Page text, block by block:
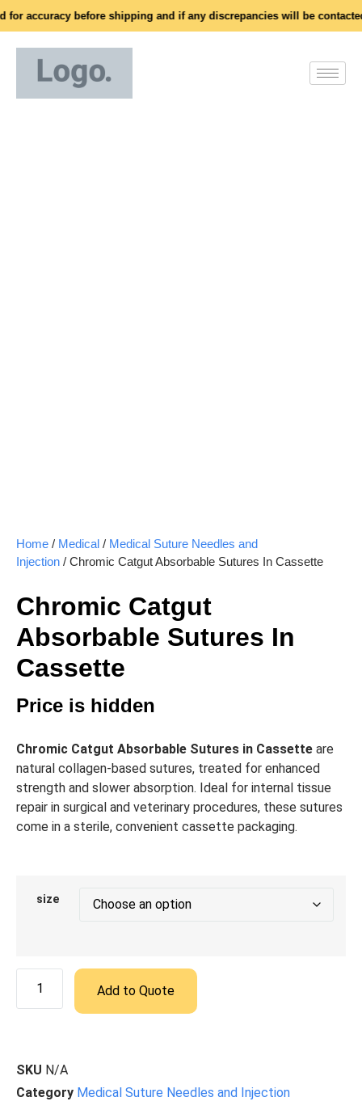
accuracy before shipping and if any discrepancies will be
Home / Medical / Medical Suture Needles and
Injection / Chromic Catgut Absorbable Sutures In Cassette
Chromic Catgut
Absorbable Sutures In
Cassette
Price is hidden
Chromic Catgut Absorbable Sutures in Cassette are
natural collagen-based sutures, treated for enhanced
strength and slower absorption. Ideal for internal tissue
repair in surgical and veterinary procedures, these sutures
come in a sterile, convenient cassette packaging.
size
Add to Quote
SKU N/A
Category Medical Suture Needles and Injection